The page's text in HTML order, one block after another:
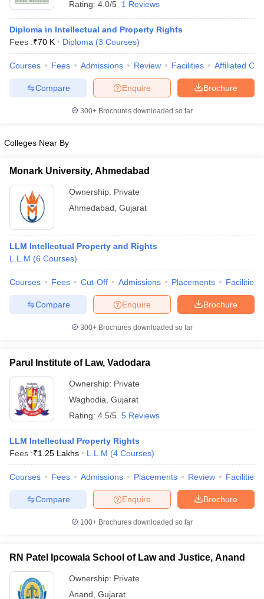
In India Accepting MH CET LawLaw Colleges In India
AurangabadHNLU Raipur
Lawyer
E-books and Sample PapersSLAT E-books and Sample Papers
Rating: 4.0/5 1 Reviews
Diploma in Intellectual and Property Rights
Fees :₹70 K Diploma (3 Courses)
Courses Fees Admissions Review Facilities Affiliated
Brochure
Enquire
Compare
300+ Brochures downloaded so far
Colleges Near By
Monark University, Ahmedabad
Ownership: Private
Ahmedabad Gujarat
LLM Intellectual Property and Rights
L.L.M (6 Courses)
Courses Fees Cut-Off Admissions Placements Facilities
Brochure
Enquire
Compare
300+ Brochures downloaded so far
Parul Institute of Law, Vadodara
Ownership: Private
Waghodia Gujarat
Rating: 4.5/5 5 Reviews
LLM Intellectual Property Rights
Fees :₹1.25 Lakhs L.L.M (4 Courses)
Courses Fees Admissions Placements Review Facilities
Brochure
Enquire
Compare
100+ Brochures downloaded so far
RN Patel Ipcowala School of Law and Justice, Anand
Ownership: Private
Anand Gujarat